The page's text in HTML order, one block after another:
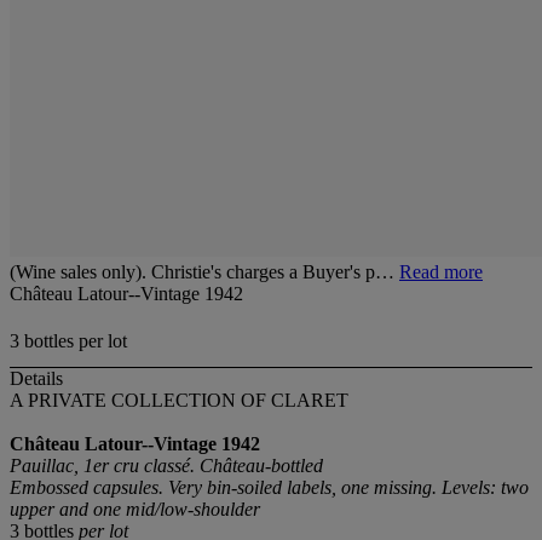
(Wine sales only). Christie's charges a Buyer's p… Read more
Château Latour--Vintage 1942
3 bottles per lot
Details
A PRIVATE COLLECTION OF CLARET
Château Latour--Vintage 1942
Pauillac, 1er cru classé. Château-bottled
Embossed capsules. Very bin-soiled labels, one missing. Levels: two
upper and one mid/low-shoulder
3 bottles per lot